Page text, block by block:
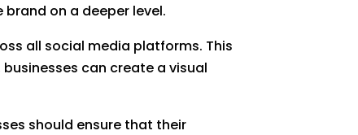
on a deeper level.
all social media platforms. This
can create a visual
should ensure that their